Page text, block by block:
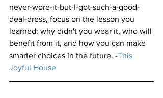
never-wore-it-but-I-got-such-a-good-
deal-dress, focus on the lesson you
learned: why didn't you wear it, who will
benefit from it, and how you can make
smarter choices in the future. -This
Joyful House